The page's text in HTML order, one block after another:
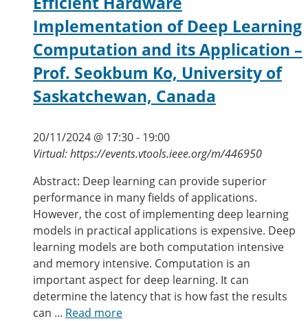
Implementation of Deep Learning
Computation and its Application –
Prof. Seokbum Ko, University of
Saskatchewan, Canada
20/11/2024 @ 17:30- 19:00
Virtual: https://events.vtools.ieee.org/m/446950
Abstract: Deep learning can provide superior
performance in many fields of applications.
However, the cost of implementing deep learning
models in practical applications is expensive. Deep
learning models are both computation intensive
and memory intensive. Computation is an
important aspect for deep learning. It can
determine the latency that is how fast the results
can ... Read more